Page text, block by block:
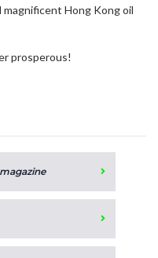
Hong Kong oil
prosperous!